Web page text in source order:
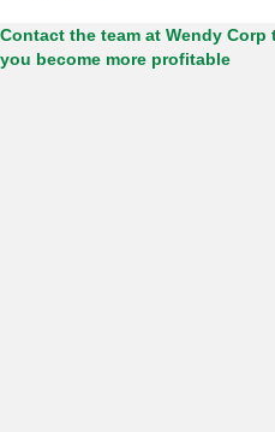
Contact the team at Wendy
you become more profitable